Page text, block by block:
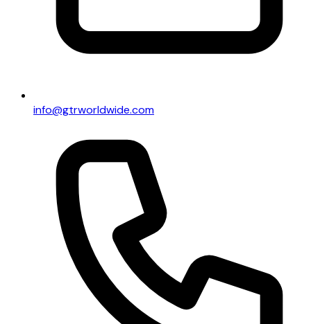
info@gtrworldwide.com